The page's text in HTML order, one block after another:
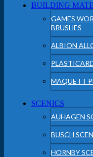
BUILDING
GAMES
BRUSHES
ALBION
MAQUETT
SCENICS
AUHAGEN
BUSCH
HORNBY